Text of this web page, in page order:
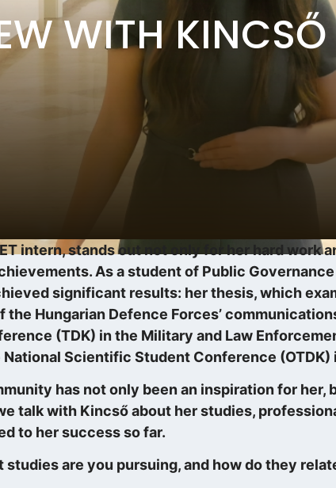
WITH
intern, stands out not only for her hard work
As a student of Public
significant results: her thesis, which
Hungarian Defence Forces’
(TDK) in the Military and Law
Scientific Student Conference (OTDK)
has not only been an inspiration for her,
talk with Kincső about her studies,
to her success so far.
are you pursuing, and how do they